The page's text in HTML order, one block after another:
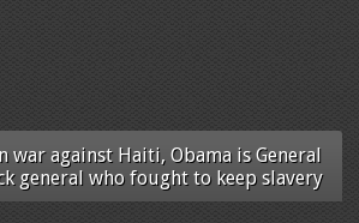
war against Haiti, Obama is General
general who fought to keep slavery